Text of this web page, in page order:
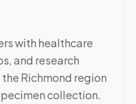
with healthcare
and research
Richmond region
collection.